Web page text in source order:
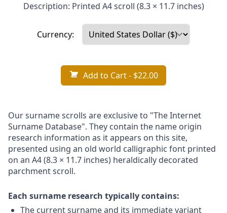
Description: Printed A4 scroll (8.3 × 11.7 inches)
Currency:
Add to Cart- $22.00
Our surname scrolls are exclusive to "The Internet
Surname Database". They contain the name origin
research information as it appears on this site,
presented using an old world calligraphic font printed
on an A4 (8.3 × 11.7 inches) heraldically decorated
parchment scroll.
Each surname research typically contains:
The current surname and its immediate variant